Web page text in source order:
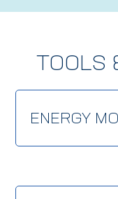
TOOLS
ENERGY